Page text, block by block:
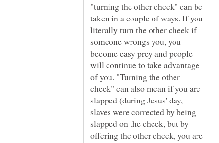
"turning the other cheek" can be
taken in a couple of ways. If you
literally turn the other cheek if
someone wrongs you, you
become easy prey and people
will continue to take advantage
of you. "Turning the other
cheek" can also mean if you are
slapped (during Jesus' day,
slaves were corrected by being
slapped on the cheek, but by
offering the other cheek, you are